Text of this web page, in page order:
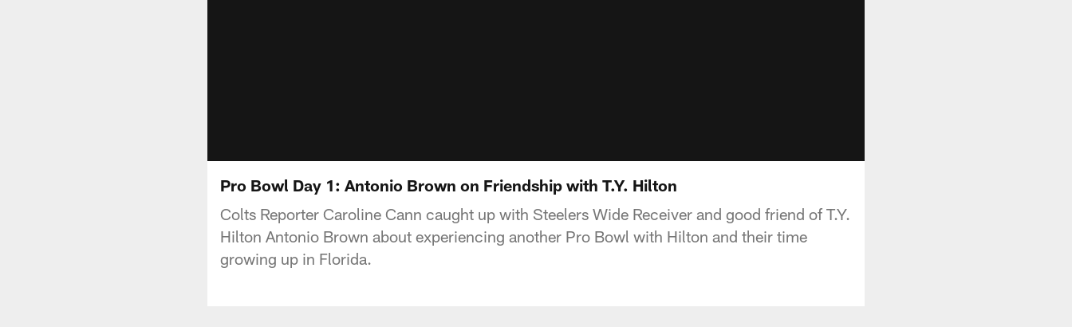
Pro Bowl Day 1: Antonio Brown on Friendship with T.Y. Hilton
Colts Reporter Caroline Cann caught up with Steelers Wide Receiver and good friend of T.Y.
Hilton Antonio Brown about experiencing another Pro Bowl with Hilton and their time
growing up in Florida.